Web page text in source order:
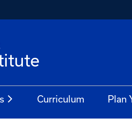
Curriculum Plan